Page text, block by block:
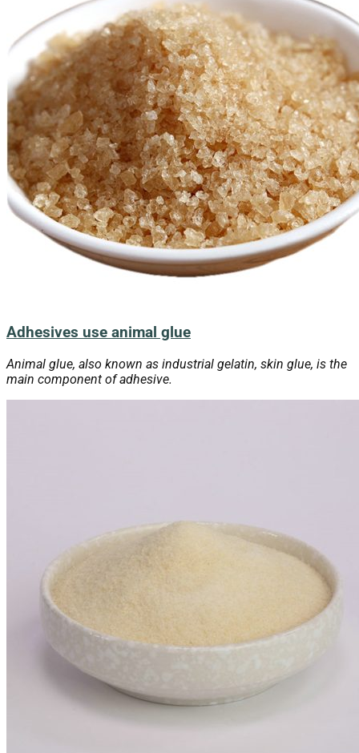
Adhesives use animal glue
Animal glue, also known as industrial gelatin, skin glue, is the
main component of adhesive.